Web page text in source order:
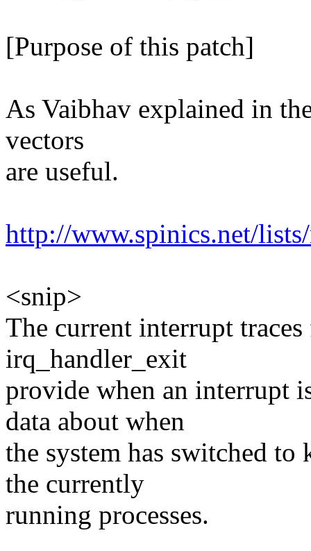
[Purpose of this patch]
As Vaibhav explained in
vectors
are useful.
http://www.spinics.net/
<snip>
The current interrupt
irq_handler_exit
provide when an interrupt
data about when
the system has switched to
the currently
running processes.